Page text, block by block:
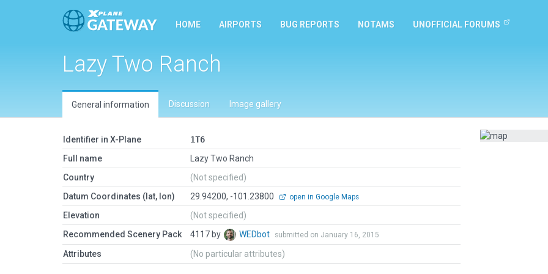
HOME AIRPORTS BUG REPORTS NOTAMS UNOFFICIAL FORUMS
Lazy Two Ranch
General information Discussion Image gallery
Identifier in X-Plane
1T6
Full name
Lazy Two Ranch
Country
(Not specified)
Datum Coordinates (lat, lon)
29.94200, -101.23800 open in Google Maps
Elevation
(Not specified)
Recommended Scenery Pack
4117 by WEDbot submitted on January 16, 2015
Attributes (No particular attributes)